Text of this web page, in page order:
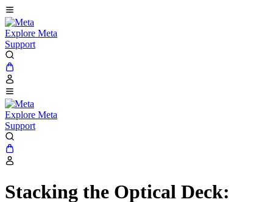
Explore Meta
Support
Explore Meta
Support
Stacking the Optical Deck: